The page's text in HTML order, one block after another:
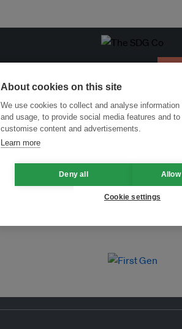
Menukar Inovasi untuk Kelestarian
About cookies on this site
We use cookies to collect and analyse
and usage, to provide social media features and to
customise content and advertisements.
Learn more
Deny all
Cookie settings